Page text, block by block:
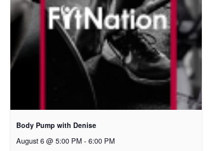
Body Pump with Denise
August 6 @ 5:00 PM - 6:00 PM